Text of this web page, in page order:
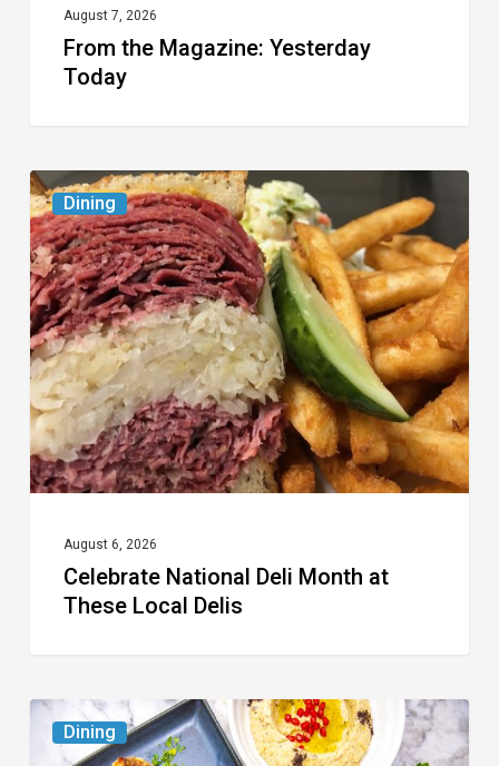
August 7, 2026
From the Magazine: Yesterday
Today
Dining
Celebrate
National
Deli
Month
at
These
Local
Delis
August 6, 2026
Celebrate National Deli Month at
These Local Delis
Dining
South